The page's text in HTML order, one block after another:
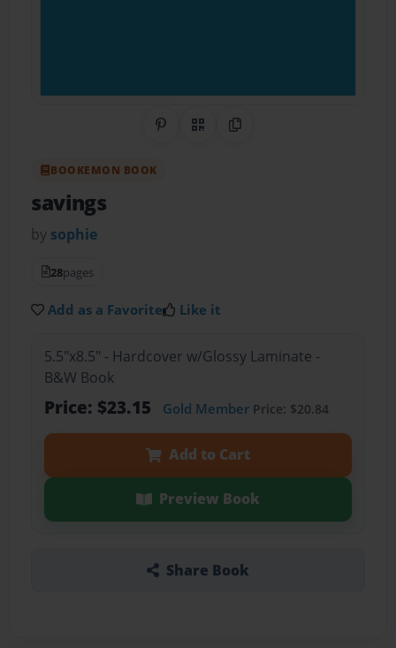
Share on Pinterest
QR CodeCopy Link
BOOKEMON BOOK
savings
by sophie
28pages
Add as a Favorite Like it
5.5"x8.5" - Hardcover w/Glossy Laminate -
B&W Book
Price: $23.15 Gold MemberPrice: $20.84
Add to Cart
Preview Book
Share Book